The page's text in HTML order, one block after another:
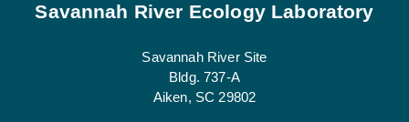
Savannah River Ecology Laboratory
Savannah River Site
Bldg. 737-A
Aiken, SC 29802